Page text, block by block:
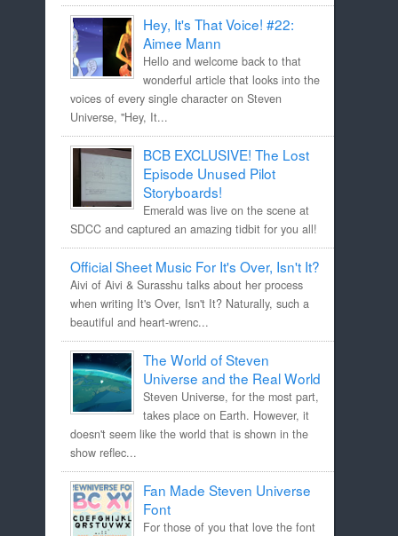
Hey, It's That Voice! #22:
Aimee Mann
Hello and welcome back to that
wonderful article that looks into the
voices of every single character on Steven
Universe, "Hey, It...
BCB EXCLUSIVE! The Lost
Episode Unused Pilot
Storyboards!
Emerald was live on the scene at
SDCC and captured an amazing tidbit for you all!
Official Sheet Music For It's Over, Isn't It?
Aivi of Aivi & Surasshu talks about her process
when writing It's Over, Isn't It? Naturally, such a
beautiful and heart-wrenc...
The World of Steven
Universe and the Real World
Steven Universe, for the most part,
takes place on Earth. However, it
doesn't seem like the world that is shown in the
show reflec...
Fan Made Steven Universe
Font
For those of you that love the font